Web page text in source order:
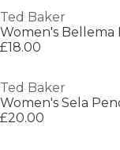
Ted Baker
£18.00
Ted Baker
£20.00